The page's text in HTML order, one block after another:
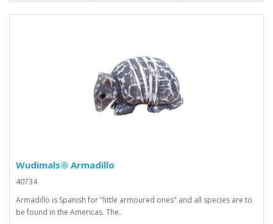
Wudimals® Armadillo
40734
Armadillo is Spanish for "little armoured ones" and all species are to
be found in the Americas. The..